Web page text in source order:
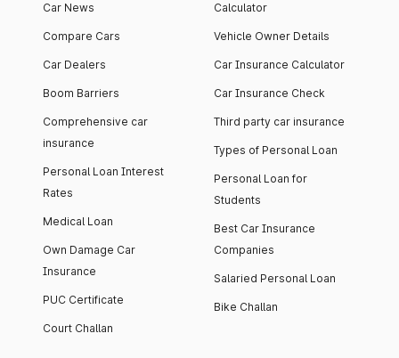
Car News
Compare Cars
Car Dealers
Boom Barriers
Comprehensive car
insurance
Personal Loan Interest
Rates
Medical Loan
Own Damage Car
Insurance
PUC Certificate
Court Challan
Calculator
Vehicle Owner Details
Car Insurance Calculator
Car Insurance Check
Third party car insurance
Types of Personal Loan
Personal Loan for
Students
Best Car Insurance
Companies
Salaried Personal Loan
Bike Challan